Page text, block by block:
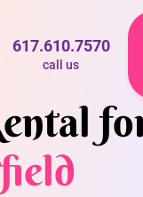
617.610.7570
call us